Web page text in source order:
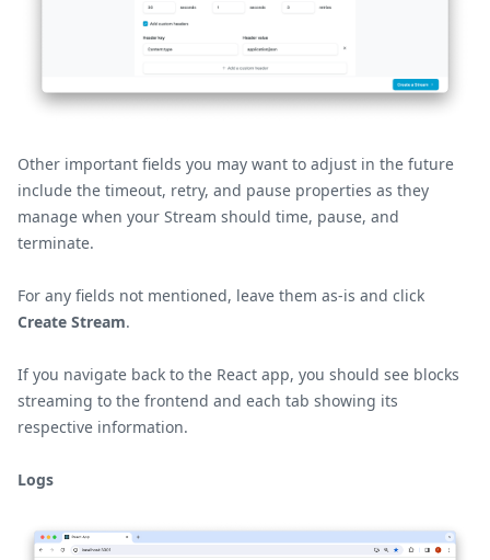
Other important fields you may want to adjust in the future
include the timeout, retry, and pause properties as they
manage when your Stream should time, pause, and
terminate.
For any fields not mentioned, leave them as-is and click
Create Stream.
If you navigate back to the React app, you should see blocks
streaming to the frontend and each tab showing its
respective information.
Logs